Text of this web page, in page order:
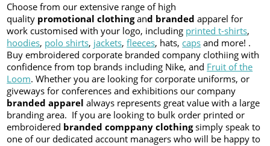
Choose from our extensive range of high
quality promotional clothingand brandedapparel for
work customised with your logo, including printed t-shirts,
hoodies, polo shirts, jackets,fleeces, hats, caps and more! .
Buy embroidered corporate branded company clothiing with
confidence from top brands including Nike, and Fruit of the
Loom. Whether you are looking for corporate uniforms, or
giveways for conferences and exhibitions our company
branded apparelalways represents great value with a large
branding area. If you are looking to bulk order printed or
embroidered branded comppany clothingsimply speak to
one of our dedicated account managers who will be happy to